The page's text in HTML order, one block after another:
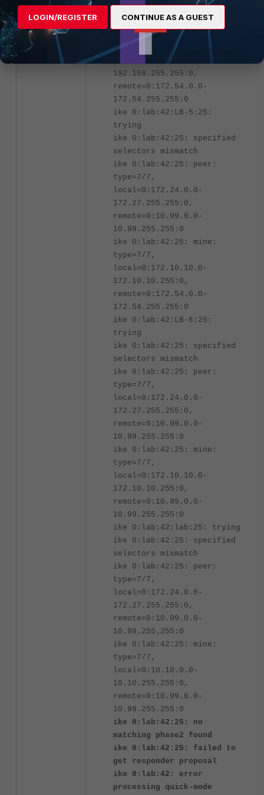
10.99.255.255:0
ike 0:lab:42:25: mine:
type=7/7,
local=0:192.168.0.0-
192.168.255.255:0,
remote=0:172.54.0.0-
172.54.255.255:0
ike 0:lab:42:LB-5:25:
trying
ike 0:lab:42:25: specified
selectors mismatch
ike 0:lab:42:25: peer:
type=7/7,
local=0:172.24.0.0-
172.27.255.255:0,
remote=0:10.99.0.0-
10.99.255.255:0
ike 0:lab:42:25: mine:
type=7/7,
local=0:172.10.10.0-
172.10.10.255:0,
remote=0:172.54.0.0-
172.54.255.255:0
ike 0:lab:42:LB-6:25:
trying
ike 0:lab:42:25: specified
selectors mismatch
ike 0:lab:42:25: peer:
type=7/7,
local=0:172.24.0.0-
172.27.255.255:0,
remote=0:10.99.0.0-
10.99.255.255:0
ike 0:lab:42:25: mine:
type=7/7,
local=0:172.10.10.0-
172.10.10.255:0,
remote=0:10.99.0.0-
10.99.255.255:0
ike 0:lab:42:lab:25: trying
ike 0:lab:42:25: specified
selectors mismatch
ike 0:lab:42:25: peer:
type=7/7,
local=0:172.24.0.0-
172.27.255.255:0,
remote=0:10.99.0.0-
10.99.255.255:0
ike 0:lab:42:25: mine:
type=7/7,
local=0:10.10.0.0-
10.10.255.255:0,
remote=0:10.99.0.0-
10.99.255.255:0
ike 0:lab:42:25: no
matching phase2 found
ike 0:lab:42:25: failed to
get responder proposal
ike 0:lab:42: error
processing quick-mode
LOGIN/REGISTER CONTINUE AS A GUEST